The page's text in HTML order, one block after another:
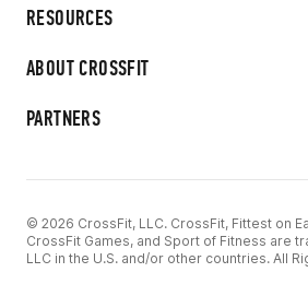
RESOURCES
ABOUT CROSSFIT
PARTNERS
© 2026 CrossFit, LLC. CrossFit, Fittest on
CrossFit Games, and Sport of Fitness are
LLC in the U.S. and/or other countries. All